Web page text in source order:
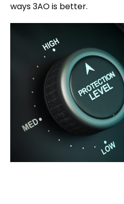
ways 3AO is better.